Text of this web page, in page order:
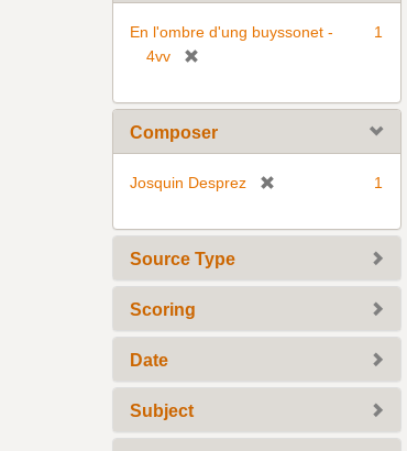
Musicales
En l'ombre d'ung buyssonet -
4vv
e
m
o
1
Composer
Josquin Desprez
e
o
1
Source Type
Scoring
Date
Subject